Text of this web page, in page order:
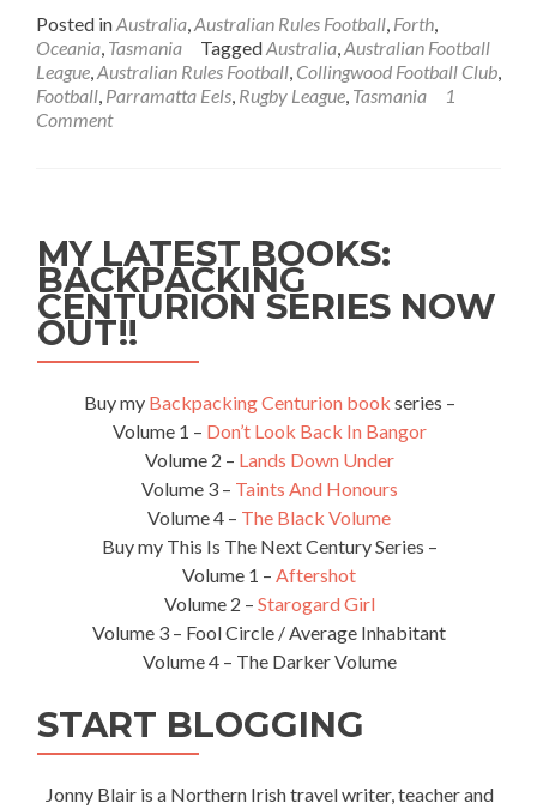
The
Posted inAustralia Australian Rules Football Forth
Oceania Tasmania TaggedAustralia Australian Football
League Australian Rules Football Collingwood Football Club
Football Parramatta Eels Rugby League Tasmania
1
Comment
MY LATEST BOOKS:
BACKPACKING
CENTURION SERIES NOW
OUT!!
Buy my Backpacking Centurion book series –
Volume 1 – Don’t Look Back In Bangor
Volume 2 – Lands Down Under
Volume 3 – Taints And Honours
Volume 4 – The Black Volume
Buy my This Is The Next Century Series –
Volume 1 – Aftershot
Volume 2 – Starogard Girl
Volume 3 – Fool Circle / Average Inhabitant
Volume 4 – The Darker Volume
START BLOGGING
Jonny Blair is a Northern Irish travel writer, teacher and